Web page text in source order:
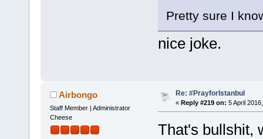
Pretty sure I
nice joke.
Airbongo
Staff Member | Administrator
Cheese
Re: #PrayforIstanbul
« Reply #219 on: 5 April
That's bullshit,